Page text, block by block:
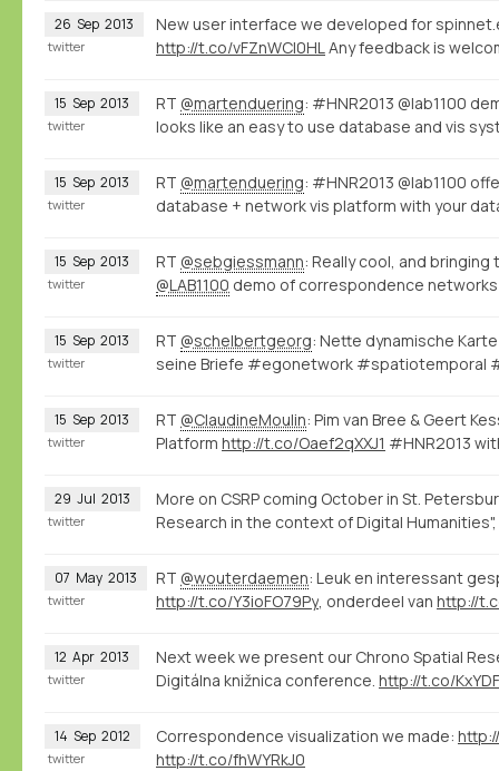
26 Sep 2013
New user interface we developed for
http://t.co/vFZnWCI0HL Any feedback is
twitter
15 Sep 2013 RT @martenduering: #HNR2013 @lab1100
looks like an easy to use database and vis
twitter
15 Sep 2013 RT @martenduering: #HNR2013 @lab1100
database + network vis platform with your
twitter
15 Sep 2013 RT @sebgiessmann: Really cool, and
@LAB1100 demo of correspondence
twitter
15 Sep 2013 RT @schelbertgeorg: Nette dynamische
seine Briefe #egonetwork #spatiotemporal
twitter
15 Sep 2013 RT @ClaudineMoulin: Pim van Bree & Geert
Platform http://t.co/Oaef2qXXJ1 #HNR2013
twitter
29 Jul 2013
More on CSRP coming October in St.
Research in the context of Digital
twitter
07 May 2013 RT @wouterdaemen: Leuk en interessant
http://t.co/Y3ioFO79Py , onderdeel van http://
twitter
12 Apr 2013
Next week we present our Chrono Spatial
Digitálna knižnica conference. http://t.co/
twitter
14 Sep 2012 Correspondence visualization we made:
http://t.co/fhWYRkJ0
twitter